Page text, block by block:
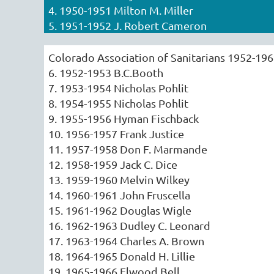
4. 1950-1951 Milton M. Miller
5. 1951-1952 J. Robert Cameron
Colorado Association of Sanitarians 1952-
6. 1952-1953 B.C.Booth
7. 1953-1954 Nicholas Pohlit
8. 1954-1955 Nicholas Pohlit
9. 1955-1956 Hyman Fischback
10. 1956-1957 Frank Justice
11. 1957-1958 Don F. Marmande
12. 1958-1959 Jack C. Dice
13. 1959-1960 Melvin Wilkey
14. 1960-1961 John Fruscella
15. 1961-1962 Douglas Wigle
16. 1962-1963 Dudley C. Leonard
17. 1963-1964 Charles A. Brown
18. 1964-1965 Donald H. Lillie
19. 1965-1966 Elwood Bell